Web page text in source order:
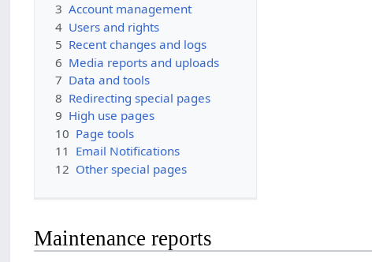
3 Account management
4 Users and rights
5 Recent changes and logs
6 Media reports and uploads
7 Data and tools
8 Redirecting special pages
9 High use pages
10 Page tools
11 Email Notifications
12 Other special pages
Maintenance reports